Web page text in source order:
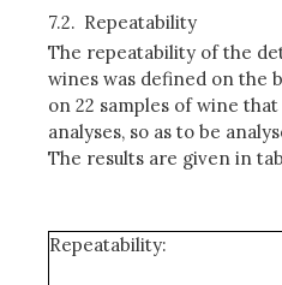
7.2. Repeatability
The repeatability of the
wines was defined on the
on 22 samples of wine
analyses, so as to be
The results are given in
Repeatability: